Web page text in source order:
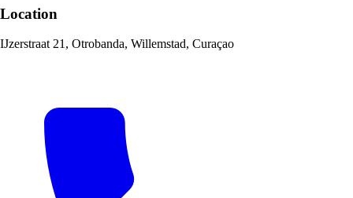
Location
IJzerstraat 21, Otrobanda, Willemstad, Curaçao